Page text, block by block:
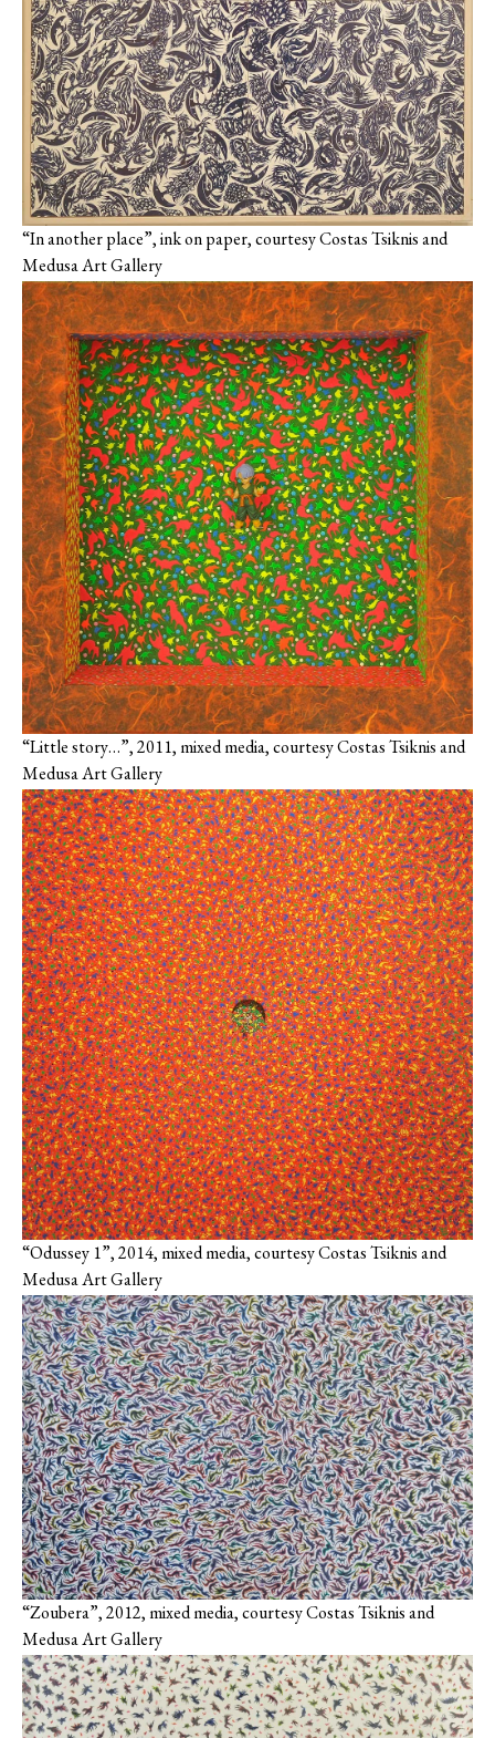
“In another place”, ink on paper, courtesy Costas Tsiknis and
Medusa Art Gallery
“Little story…”, 2011, mixed media, courtesy Costas Tsiknis and
Medusa Art Gallery
“Odussey 1”, 2014, mixed media, courtesy Costas Tsiknis and
Medusa Art Gallery
“Zoubera”, 2012, mixed media, courtesy Costas Tsiknis and
Medusa Art Gallery